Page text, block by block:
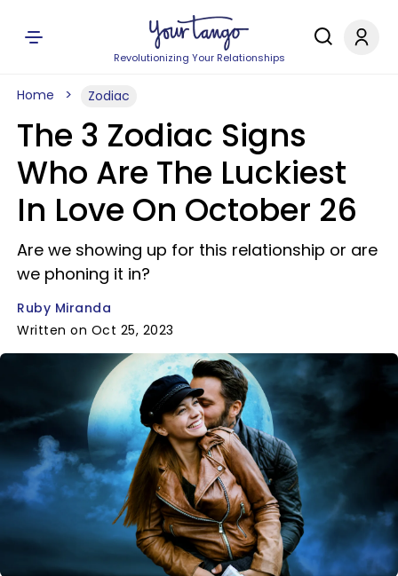
Revolutionizing Your Relationships
Home Zodiac
The 3 Zodiac Signs
Who Are The Luckiest
In Love On October 26
Are we showing up for this relationship or are
we phoning it in?
Ruby Miranda
Written on Oct 25, 2023